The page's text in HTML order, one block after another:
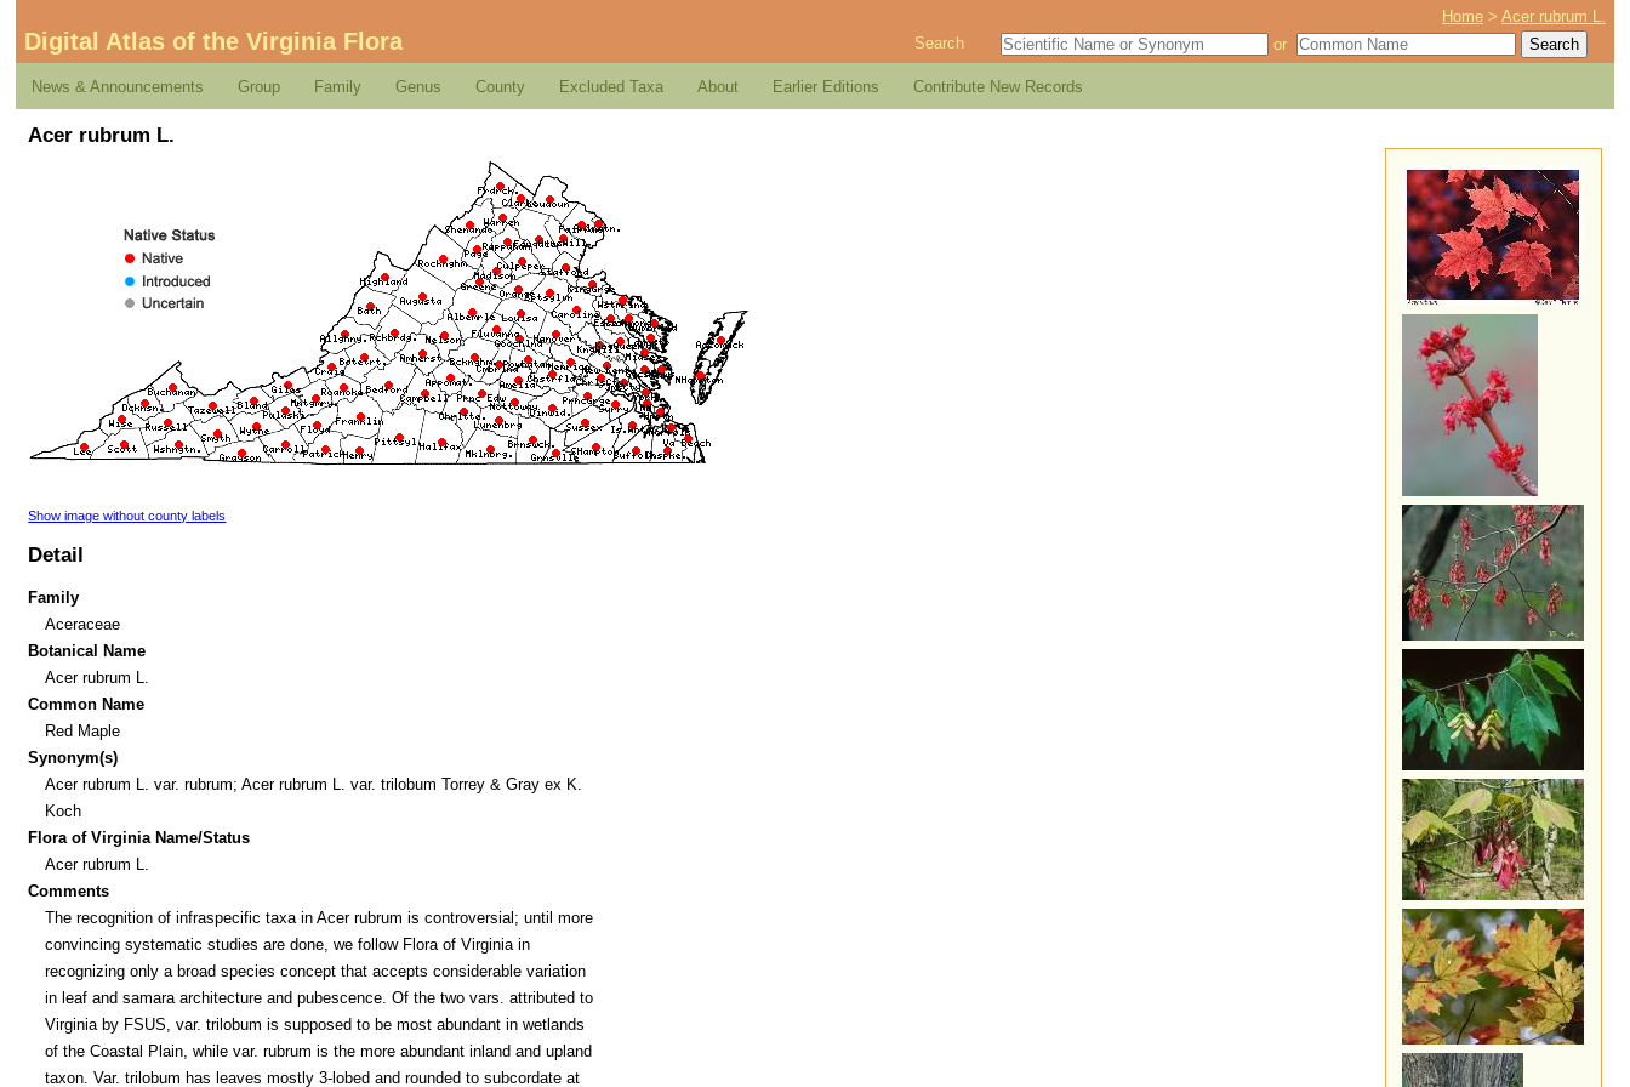
Home >Acer rubrum L.
Digital Atlas of the Virginia Flora Search or
News & Announcements Group Family Genus County Excluded Taxa About Earlier Editions Contribute New Records
Acer rubrum L.
Show image without county labels
Detail
Family
Aceraceae
Botanical Name
Acer rubrum L.
Common Name
Red Maple
Synonym(s)
Acer rubrum L. var. rubrum; Acer rubrum L. var. trilobum Torrey & Gray ex K.
Koch
Flora of Virginia Name/Status
Acer rubrum L.
Comments
The recognition of infraspecific taxa in Acer rubrum is controversial; until more
convincing systematic studies are done, we follow Flora of Virginia in
recognizing only a broad species concept that accepts considerable variation
in leaf and samara architecture and pubescence. Of the two vars. attributed to
Virginia by FSUS, var. trilobum is supposed to be most abundant in wetlands
of the Coastal Plain, while var. rubrum is the more abundant inland and upland
taxon. Var. trilobum has leaves mostly 3-lobed and rounded to subcordate at